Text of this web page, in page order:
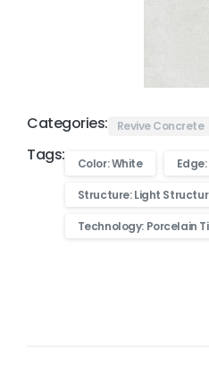
Categories: Revive Concrete
Tags: Color: White
Structure: Light
Technology: Porcelain